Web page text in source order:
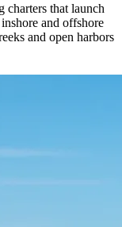
that launch
and offshore
and open harbors